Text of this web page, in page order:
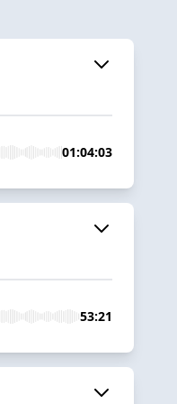
01:04:03
53:21